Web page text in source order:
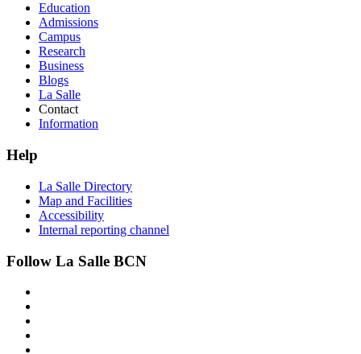
Education
Admissions
Campus
Research
Business
Blogs
La Salle
Contact
Information
Help
La Salle Directory
Map and Facilities
Accessibility
Internal reporting channel
Follow La Salle BCN